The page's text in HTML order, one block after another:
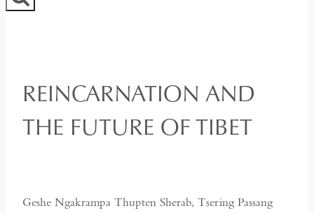
REINCARNATION AND
THE FUTURE OF TIBET
Geshe Ngakrampa Thupten Sherab, Tsering Passang